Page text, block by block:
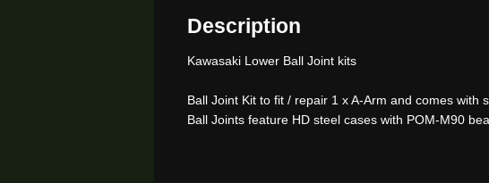
Description
Kawasaki Lower Ball Joint kits
Ball Joint Kit to fit / repair 1 x A-Arm and comes with
Ball Joints feature HD steel cases with POM-M90